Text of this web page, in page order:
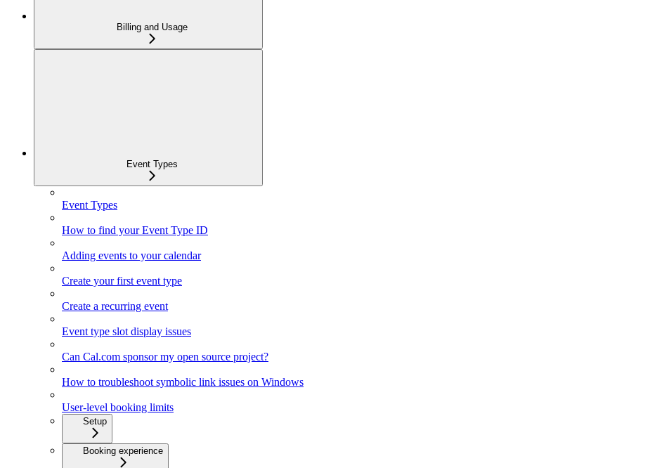
Billing and Usage
Event Types
Event Types
How to find your Event Type ID
Adding events to your calendar
Create your first event type
Create a recurring event
Event type slot display issues
Can Cal.com sponsor my open source project?
How to troubleshoot symbolic link issues on Windows
User-level booking limits
Setup
Booking experience